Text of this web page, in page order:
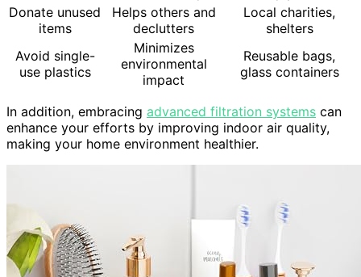
Donate unused
items
Helps others and
declutters
Local charities,
shelters
Avoid single-
use plastics
Minimizes
environmental
impact
Reusable bags,
glass containers
In addition, embracing advanced filtration systems can
enhance your efforts by improving indoor air quality,
making your home environment healthier.